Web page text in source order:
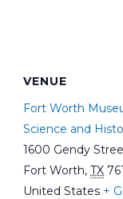
VENUE
Fort Worth
Science and
1600 Gendy
Fort Worth, TX
United States +